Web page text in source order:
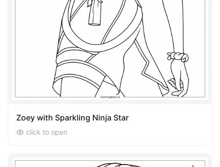
Zoey with Sparkling Ninja Star
click to open